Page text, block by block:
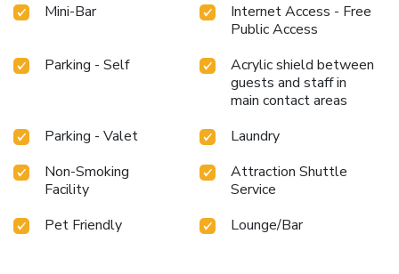
Mini-Bar
Internet Access - Free
Public Access
Parking - Self
Acrylic shield between
guests and staff in
main contact areas
Parking - Valet
Laundry
Non-Smoking
Facility
Attraction Shuttle
Service
Pet Friendly
Lounge/Bar